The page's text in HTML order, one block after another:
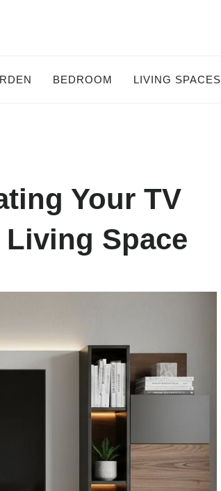
BEDROOM LIVING SPACES
Your TV
Space